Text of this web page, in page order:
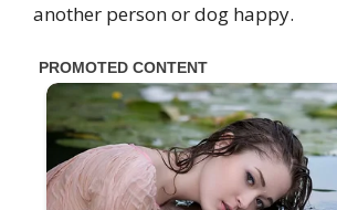
another person or dog happy.